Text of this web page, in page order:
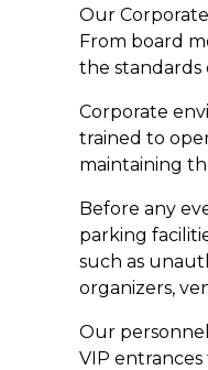
Our
From board
the standards
Corporate
trained to
maintaining
Before any
parking
such as
organizers,
Our
VIP